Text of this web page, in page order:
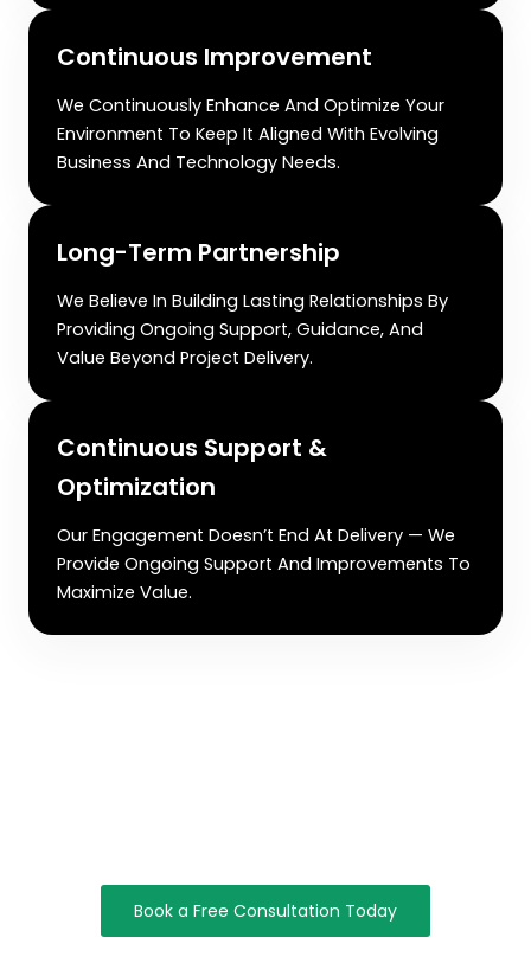
Continuous Improvement
We Continuously Enhance And Optimize Your
Environment To Keep It Aligned With Evolving
Business And Technology Needs.
Long-Term Partnership
We Believe In Building Lasting Relationships By
Providing Ongoing Support, Guidance, And
Value Beyond Project Delivery.
Continuous Support &
Optimization
Our Engagement Doesn’t End At Delivery — We
Provide Ongoing Support And Improvements To
Maximize Value.
Book a Free Consultation Today